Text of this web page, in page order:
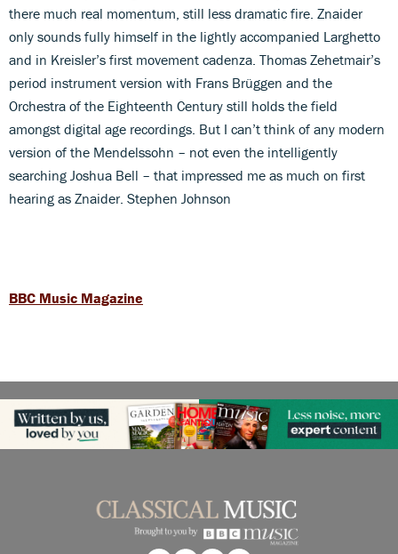
there much real momentum, still less dramatic fire. Znaider
only sounds fully himself in the lightly accompanied Larghetto
and in Kreisler’s first movement cadenza. Thomas Zehetmair’s
period instrument version with Frans Brüggen and the
Orchestra of the Eighteenth Century still holds the field
amongst digital age recordings. But I can’t think of any modern
version of the Mendelssohn – not even the intelligently
searching Joshua Bell – that impressed me as much on first
hearing as Znaider. Stephen Johnson
BBC Music Magazine